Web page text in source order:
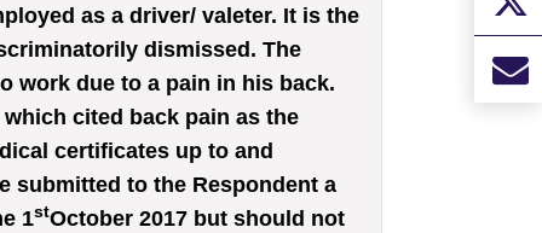
as a driver/ valeter. It is the
dismissed. The
work due to a pain in his back.
cited back pain as the
certificates up to and
submitted to the Respondent a
1stOctober 2017 but should not